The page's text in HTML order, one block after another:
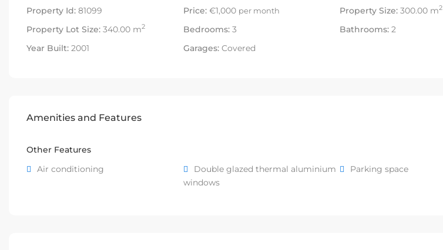
Property Id: 81099 Price:€1,000 per month Property Size: 300.00 m2
Property Lot Size: 340.00 m2 Bedrooms:3 Bathrooms: 2
Year Built: 2001 Garages:Covered
Amenities and Features
Other Features
Air conditioning
Double glazed thermal aluminium
windows
Parking space